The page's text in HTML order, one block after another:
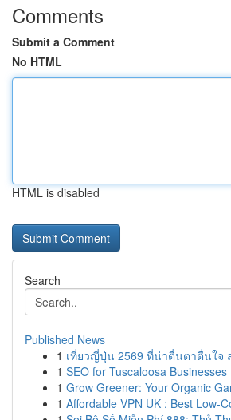
Comments
Submit a Comment
No HTML
HTML is disabled
Search
Published News
1 เที่ยวญี่ปุ่น 2569 ที่น่าตื่นตาตื่นใจ
1 SEO for Tuscaloosa
1 Grow Greener: Your Organic
1 Affordable VPN UK : Best Low-